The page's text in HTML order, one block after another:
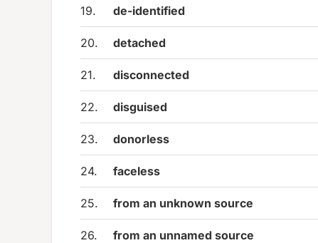
19. de-identified
20. detached
21. disconnected
22. disguised
23. donorless
24. faceless
25. from an unknown source
26. from an unnamed source